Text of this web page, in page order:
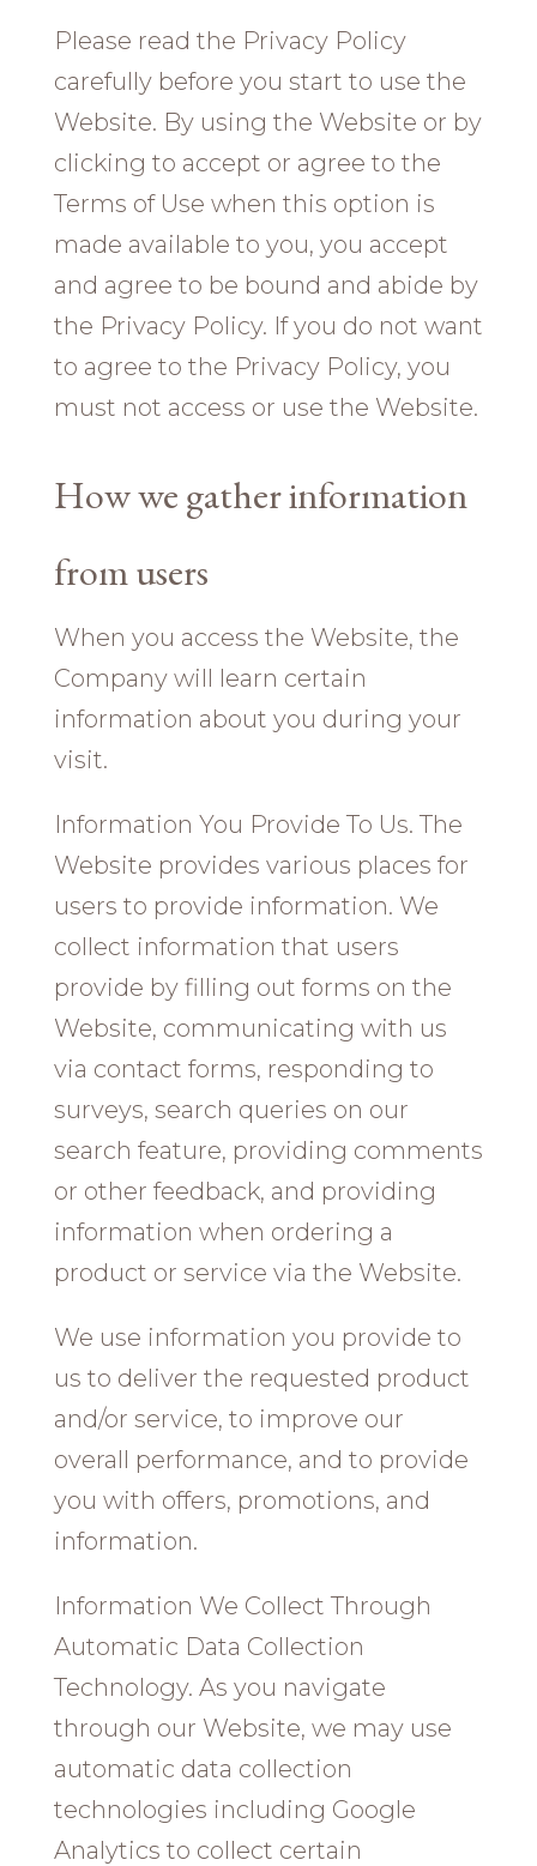
Please read the Privacy Policy
carefully before you start to use the
Website. By using the Website or by
clicking to accept or agree to the
Terms of Use when this option is
made available to you, you accept
and agree to be bound and abide by
the Privacy Policy. If you do not want
to agree to the Privacy Policy, you
must not access or use the Website.
How we gather information
from users
When you access the Website, the
Company will learn certain
information about you during your
visit.
Information You Provide To Us. The
Website provides various places for
users to provide information. We
collect information that users
provide by filling out forms on the
Website, communicating with us
via contact forms, responding to
surveys, search queries on our
search feature, providing comments
or other feedback, and providing
information when ordering a
product or service via the Website.
We use information you provide to
us to deliver the requested product
and/or service, to improve our
overall performance, and to provide
you with offers, promotions, and
information.
Information We Collect Through
Automatic Data Collection
Technology. As you navigate
through our Website, we may use
automatic data collection
technologies including Google
Analytics to collect certain